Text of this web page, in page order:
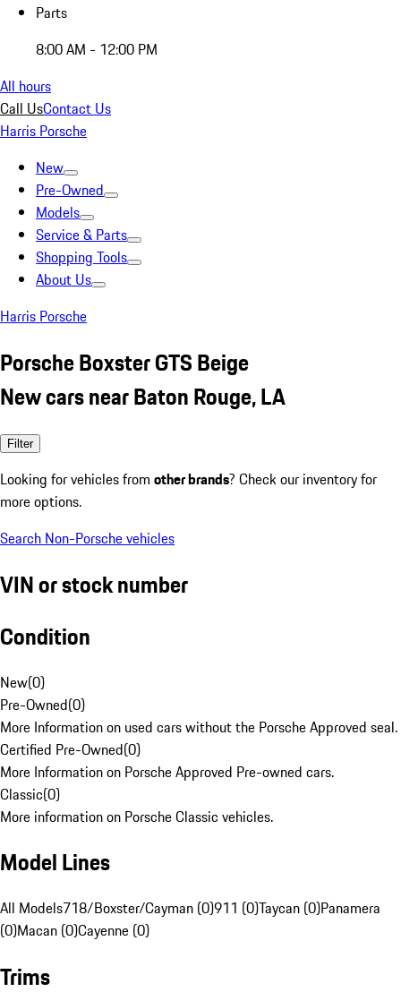
Parts
8:00 AM - 12:00 PM
All hours
Call UsContact Us
Harris Porsche
New
Pre-Owned
Models
Service & Parts
Shopping Tools
About Us
Harris Porsche
Porsche Boxster GTS Beige
New cars near Baton Rouge, LA
Filter
Looking for vehicles from other brands? Check our inventory for
more options.
Search Non-Porsche vehicles
VIN or stock number
Condition
New(0)
Pre-Owned(0)
More Information on used cars without the Porsche Approved seal.
Certified Pre-Owned(0)
More Information on Porsche Approved Pre-owned cars.
Classic(0)
More information on Porsche Classic vehicles.
Model Lines
All Models718/Boxster/Cayman (0)911 (0)Taycan (0)Panamera
(0)Macan (0)Cayenne (0)
Trims